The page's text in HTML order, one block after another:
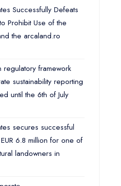
Successfully Defeats
Prohibit Use of the
the arcaland.ro
framework
sustainability reporting
until the 6th of July
secures successful
6.8 million for one of
landowners in